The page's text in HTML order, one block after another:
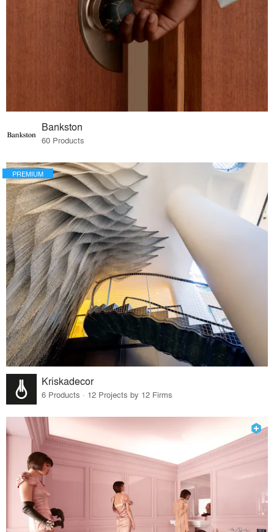
Bankston
60 Products
PREMIUM
Kriskadecor
6 Products · 12 Projects by 12 Firms